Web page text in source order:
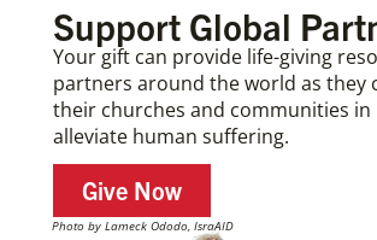
Support Global
Your gift can provide life-giving
partners around the world as they
their churches and communities in
alleviate human suffering.
Give Now
Photo by Lameck Ododo, IsraAID